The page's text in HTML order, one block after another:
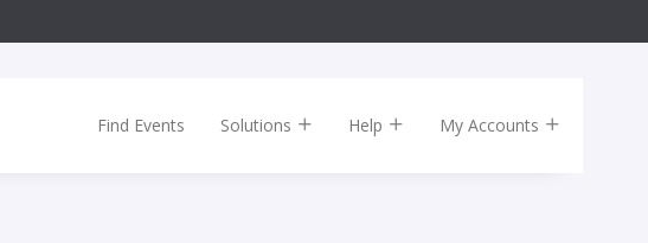
Find Events Solutions Help My Accounts